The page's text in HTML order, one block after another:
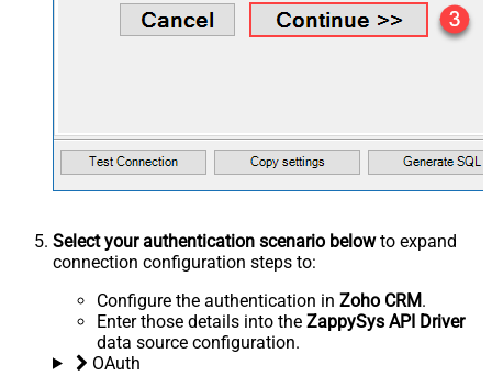
Select your authentication scenario belowto expand
connection configuration steps to:
Configure the authentication in Zoho CRM.
Enter those details into the ZappySys API Driver
data source configuration.
OAuth